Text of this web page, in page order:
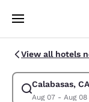
Skip To Main
View all hotels
Calabasas,
Aug 07 - Aug 08
Modify search for